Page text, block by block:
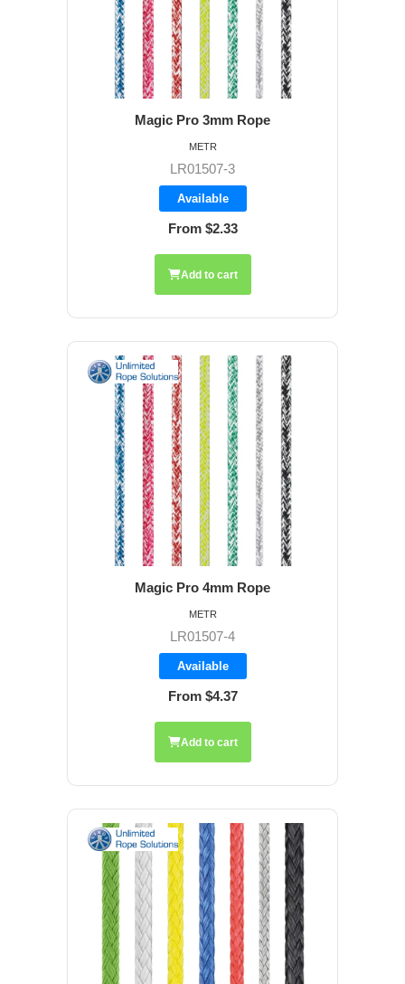
Magic Pro 3mm Rope
LR01507-3
Available
From $2.33
METR
Add to cart
Magic Pro 4mm Rope
LR01507-4
Available
From $4.37
METR
Add to cart